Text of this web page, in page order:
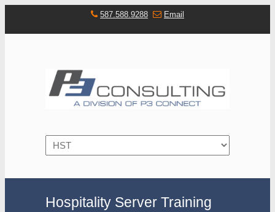
587.588.9288 Email
Navigation
Hospitality Server Training